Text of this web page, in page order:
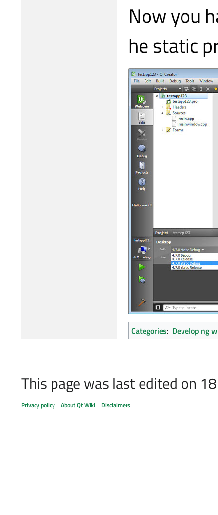
Now you
he static
Categories: Developing
This page was last edited on
Privacy policy About Qt Wiki Disclaimers